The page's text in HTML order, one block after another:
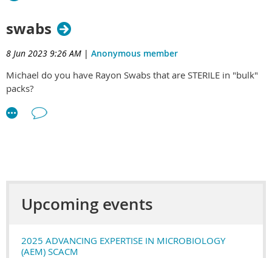
swabs
8 Jun 2023 9:26 AM | Anonymous member
Michael do you have Rayon Swabs that are STERILE in "bulk"
packs?
Upcoming events
2025 ADVANCING EXPERTISE IN MICROBIOLOGY
(AEM) SCACM